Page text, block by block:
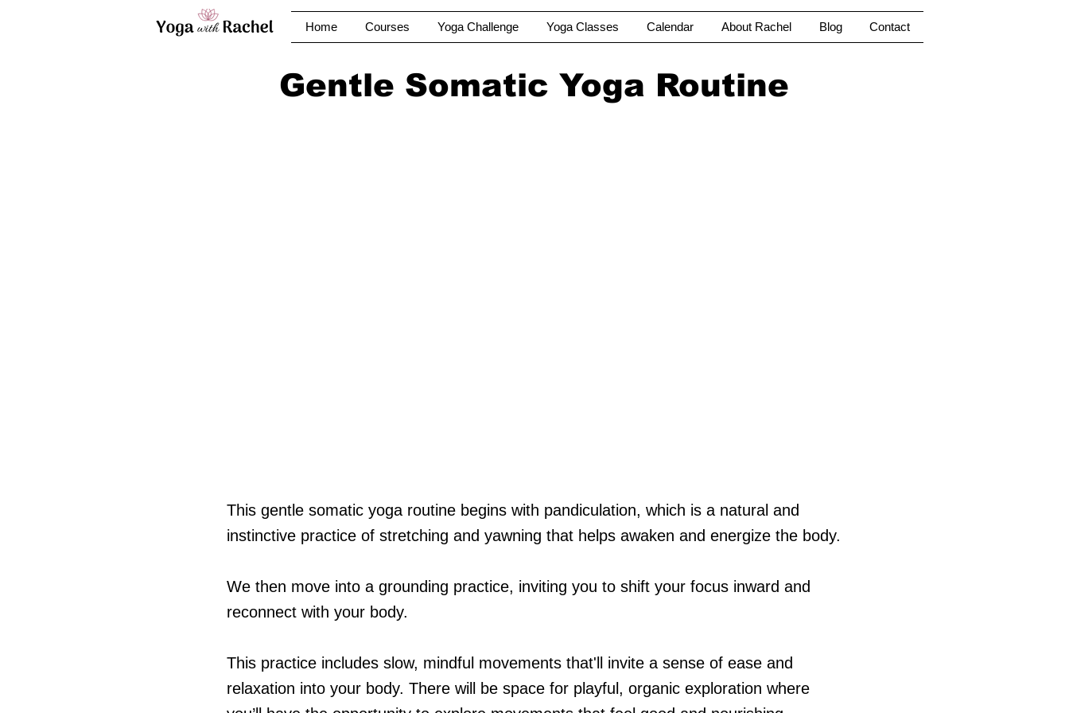
Home Courses Yoga Challenge Yoga Classes Calendar About Rachel Blog Contact
Gentle Somatic Yoga Routine
This gentle somatic yoga routine begins with pandiculation, which is a natural and
instinctive practice of stretching and yawning that helps awaken and energize the body.
We then move into a grounding practice, inviting you to shift your focus inward and
reconnect with your body.
This practice includes slow, mindful movements that'll invite a sense of ease and
relaxation into your body. There will be space for playful, organic exploration where